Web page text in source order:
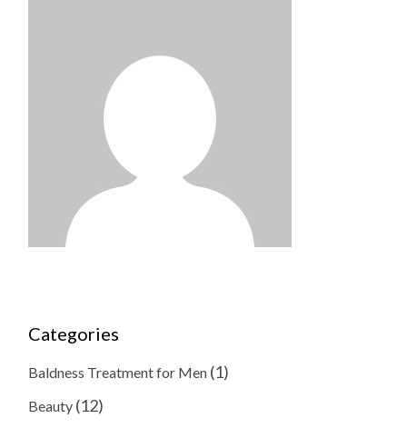
Categories
Baldness Treatment for Men (1)
Beauty (12)